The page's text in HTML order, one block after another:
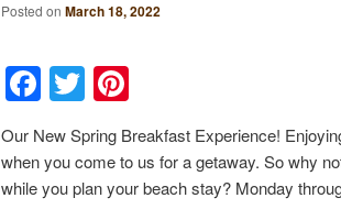
Posted on March 18, 2022
Facebook
Twitter
Our New Spring Breakfast Experience!
when you come to us for a getaway. So why
while you plan your beach stay? Monday